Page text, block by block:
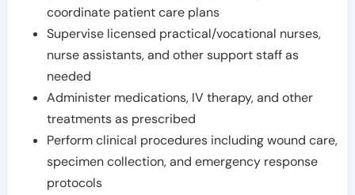
coordinate patient care plans
Supervise licensed practical/vocational nurses,
nurse assistants, and other support staff as
needed
Administer medications, IV therapy, and other
treatments as prescribed
Perform clinical procedures including wound care,
specimen collection, and emergency response
protocols